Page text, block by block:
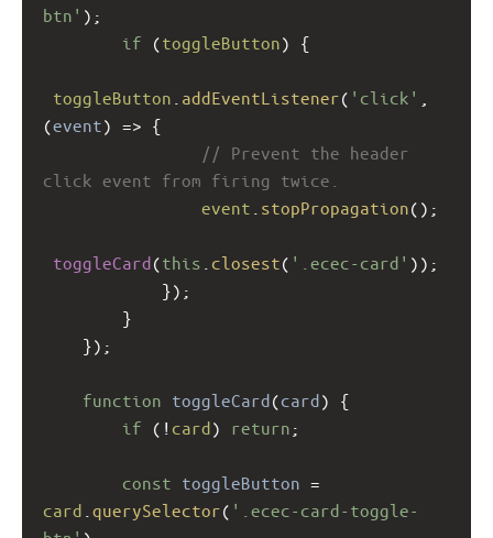
btn' );
if (toggleButton) {
toggleButton addEventListener( 'click'
(event) => {
// Prevent the header
click event from firing twice.
event stopPropagation();
toggleCard(this closest( '.ecec-card' ));
});
}
});
function toggleCard(card) {
if ( ! card) return ;
const toggleButton =
card querySelector( '.ecec-card-toggle-